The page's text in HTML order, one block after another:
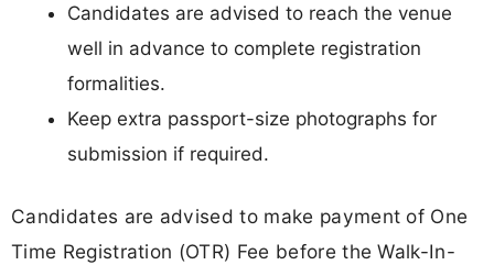
Candidates are advised to reach the venue
well in advance to complete registration
formalities.
Keep extra passport-size photographs for
submission if required.
Candidates are advised to make payment of One
Time Registration (OTR) Fee before the Walk-In-